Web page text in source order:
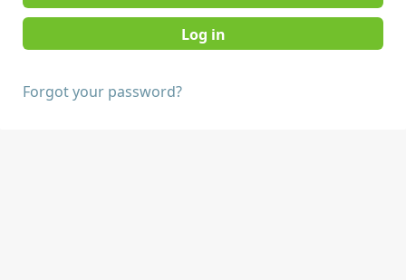
Forgot your password?